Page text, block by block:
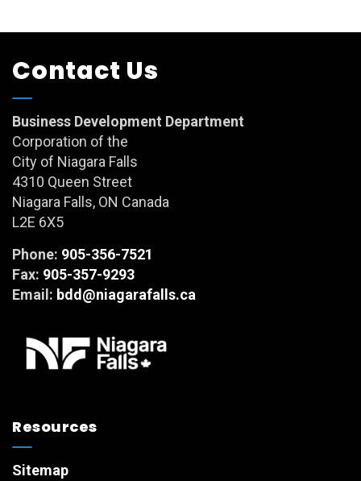
Contact Us
Business Development Department
Corporation of the
City of Niagara Falls
4310 Queen Street
Niagara Falls, ON Canada
L2E 6X5
Phone: 905-356-7521
Fax: 905-357-9293
Email: bdd@niagarafalls.ca
Resources
Sitemap